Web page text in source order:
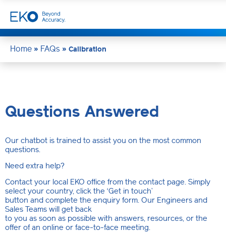
Home » FAQs » Calibration
Questions Answered
Our chatbot is trained to assist you on the most common
questions.
Need extra help?
Contact your local EKO office from the contact page. Simply
select your country, click the ‘Get in touch’
button and complete the enquiry form. Our Engineers and
Sales Teams will get back
to you as soon as possible with answers, resources, or the
offer of an online or face-to-face meeting.